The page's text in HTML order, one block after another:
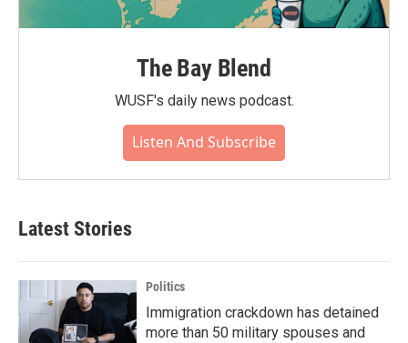
The Bay Blend
WUSF's daily news podcast.
Listen And Subscribe
Latest Stories
Politics
Immigration crackdown has detained
more than 50 military spouses and